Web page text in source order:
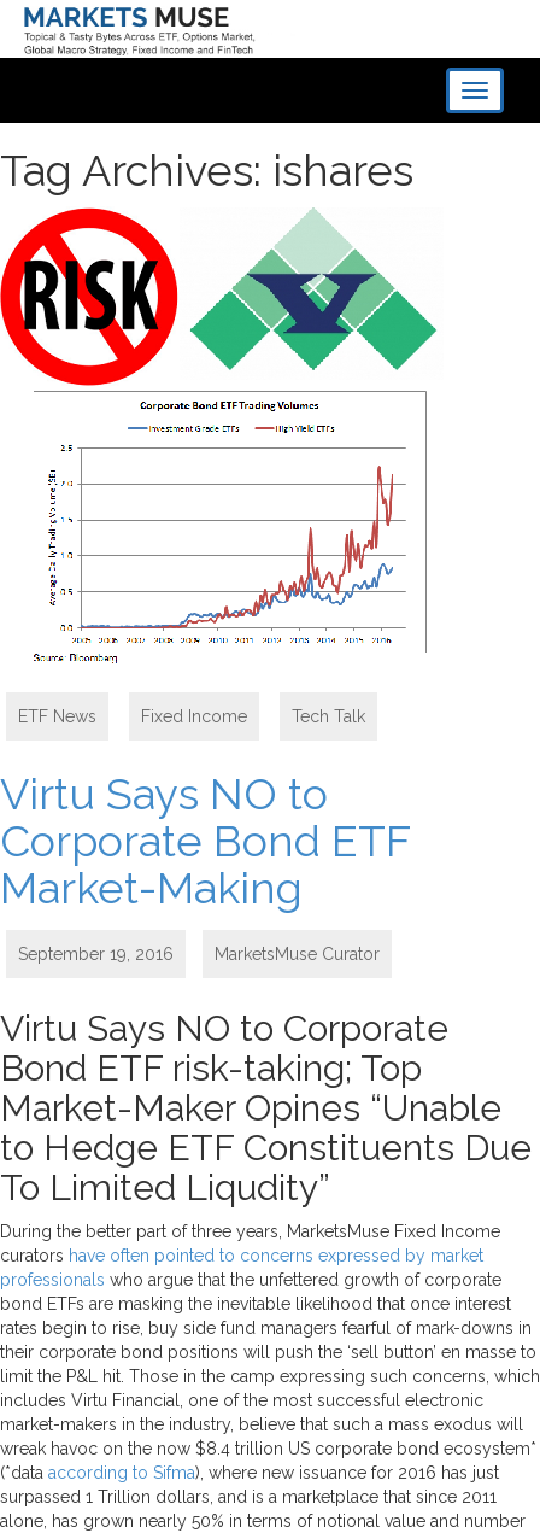
Toggle
Tag Archives: ishares
ETF News Fixed Income Tech Talk
Virtu Says NO to
Corporate Bond ETF
Market-Making
September 19, 2016 MarketsMuse Curator
Virtu Says NO to Corporate
Bond ETF risk-taking; Top
Market-Maker Opines “Unable
to Hedge ETF Constituents Due
To Limited Liqudity”
During the better part of three years, MarketsMuse Fixed Income
curators have often pointed to concerns expressed by market
professionals who argue that the unfettered growth of corporate
bond ETFs are masking the inevitable likelihood that once interest
rates begin to rise, buy side fund managers fearful of mark-downs in
their corporate bond positions will push the ‘sell button’ en masse to
limit the P&L hit. Those in the camp expressing such concerns, which
includes Virtu Financial, one of the most successful electronic
market-makers in the industry, believe that such a mass exodus will
wreak havoc on the now $8.4 trillion US corporate bond ecosystem*
(*data according to Sifma), where new issuance for 2016 has just
surpassed 1 Trillion dollars, and is a marketplace that since 2011
alone, has grown nearly 50% in terms of notional value and number